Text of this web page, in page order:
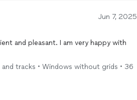
Jun 7, 2025
and pleasant. I am very happy with
tracks • Windows without grids • 36